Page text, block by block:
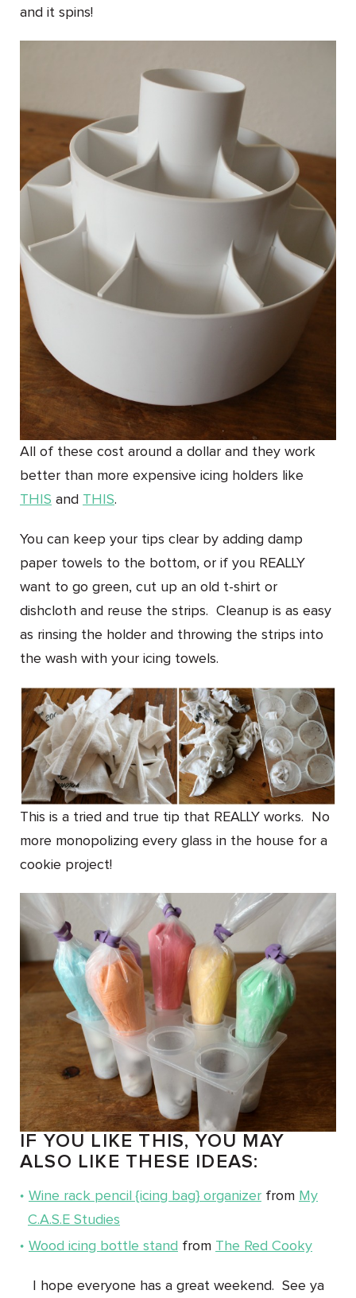
and it spins!
All of these cost around a dollar and they work
better than more expensive icing holders like
THIS and THIS.
You can keep your tips clear by adding damp
paper towels to the bottom, or if you REALLY
want to go green, cut up an old t-shirt or
dishcloth and reuse the strips. Cleanup is as easy
as rinsing the holder and throwing the strips into
the wash with your icing towels.
This is a tried and true tip that REALLY works. No
more monopolizing every glass in the house for a
cookie project!
IF YOU LIKE THIS, YOU MAY
ALSO LIKE THESE IDEAS:
Wine rack pencil {icing bag} organizer from My
C.A.S.E Studies
Wood icing bottle stand from The Red Cooky
I hope everyone has a great weekend. See ya